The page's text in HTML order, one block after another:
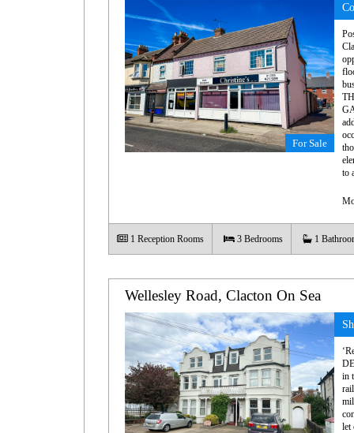
For Sale
to
1 Reception Rooms 3 Bedrooms 1
Wellesley Road, Clacton On Sea
in
let